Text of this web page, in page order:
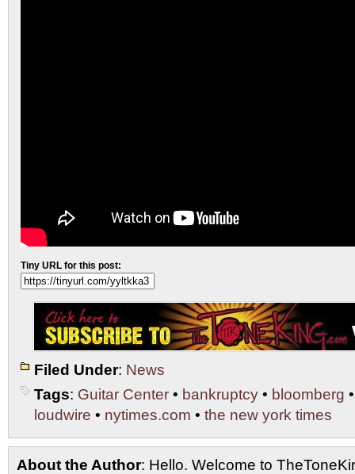
Tiny URL for this post:
Filed Under: News
Tags: Guitar Center • bankruptcy • bloomberg
loudwire • nytimes.com • the new york times
About the Author: Hello. Welcome to